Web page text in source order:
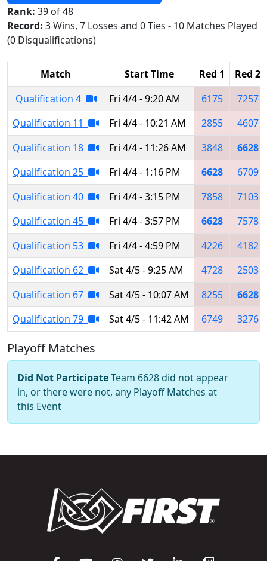
Rank: 39 of 48
Record: 3 Wins, 7 Losses and 0 Ties - 10 Matches Played
(0 Disqualifications)
Match Start Time Red 1
Red 2
Qualification 4
Fri 4/4 - 9:20 AM 6175
7257
Qualification 11
Fri 4/4 - 10:21 AM 2855
4607
Qualification 18
Fri 4/4 - 11:26 AM 3848
6628
Qualification 25
Fri 4/4 - 1:16 PM 6628
6709
Qualification 40
Fri 4/4 - 3:15 PM 7858
7103
Qualification 45
Fri 4/4 - 3:57 PM 6628
7578
Qualification 53
Fri 4/4 - 4:59 PM 4226
4182
Qualification 62
Sat 4/5 - 9:25 AM 4728
2503
Qualification 67
Sat 4/5 - 10:07 AM 8255
6628
Qualification 79
Sat 4/5 - 11:42 AM 6749 3276
Playoff Matches
Did Not ParticipateTeam 6628 did not appear
in, or there were not, any Playoff Matches at
this Event